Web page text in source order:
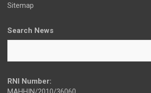
Sitemap
Search News
RNI Number: